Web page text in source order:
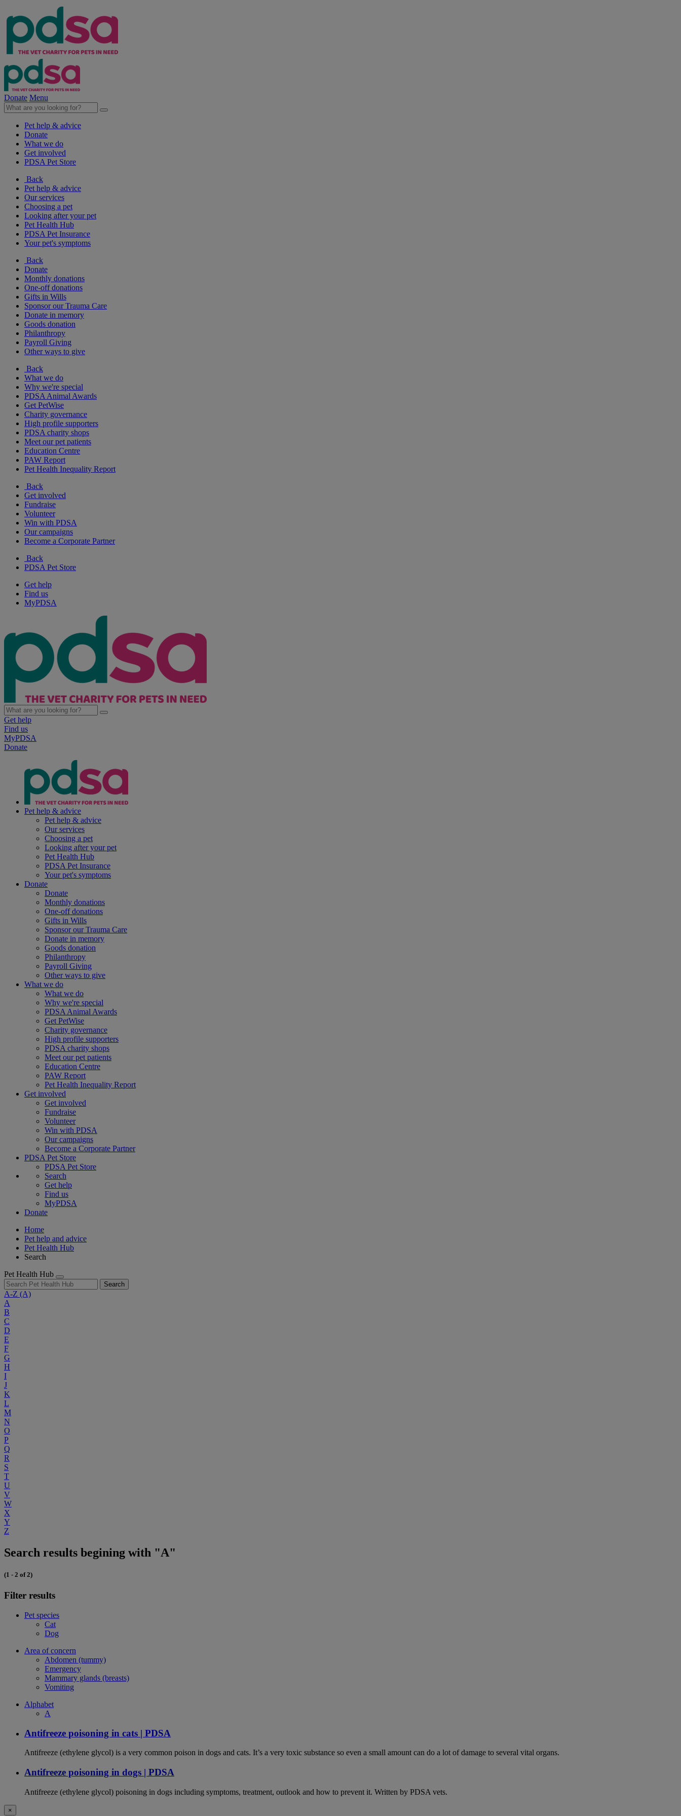
Donate Menu
Pet help & advice
Donate
What we do
Get involved
PDSA Pet Store
Back
Pet help & advice
Our services
Choosing a pet
Looking after your pet
Pet Health Hub
PDSA Pet Insurance
Your pet's symptoms
Back
Donate
Monthly donations
One-off donations
Gifts in Wills
Sponsor our Trauma Care
Donate in memory
Goods donation
Philanthropy
Payroll Giving
Other ways to give
Back
What we do
Why we're special
PDSA Animal Awards
Get PetWise
Charity governance
High profile supporters
PDSA charity shops
Meet our pet patients
Education Centre
PAW Report
Pet Health Inequality Report
Back
Get involved
Fundraise
Volunteer
Win with PDSA
Our campaigns
Become a Corporate Partner
Back
PDSA Pet Store
Get help
Find us
MyPDSA
Get help
Find us
MyPDSA
Donate
Pet help & advice
Pet help & advice
Our services
Choosing a pet
Looking after your pet
Pet Health Hub
PDSA Pet Insurance
Your pet's symptoms
Donate
Donate
Monthly donations
One-off donations
Gifts in Wills
Sponsor our Trauma Care
Donate in memory
Goods donation
Philanthropy
Payroll Giving
Other ways to give
What we do
What we do
Why we're special
PDSA Animal Awards
Get PetWise
Charity governance
High profile supporters
PDSA charity shops
Meet our pet patients
Education Centre
PAW Report
Pet Health Inequality Report
Get involved
Get involved
Fundraise
Volunteer
Win with PDSA
Our campaigns
Become a Corporate Partner
PDSA Pet Store
PDSA Pet Store
Search
Get help
Find us
MyPDSA
Donate
Home
Pet help and advice
Pet Health Hub
Search
Pet Health Hub
Search
A-Z (A)
A
B
C
D
E
F
G
H
I
J
K
L
M
N
O
P
Q
R
S
T
U
V
W
X
Y
Z
Search results begining with "A"
(1 - 2 of 2)
Filter results
Pet species
Cat
Dog
Area of concern
Abdomen (tummy)
Emergency
Mammary glands (breasts)
Vomiting
Alphabet
A
Antifreeze poisoning in cats | PDSA
Antifreeze (ethylene glycol) is a very common poison in dogs and cats. It’s a very toxic substance so even a small amount can do a lot of damage to several vital organs.
Antifreeze poisoning in dogs | PDSA
Antifreeze (ethylene glycol) poisoning in dogs including symptoms, treatment, outlook and how to prevent it. Written by PDSA vets.
×